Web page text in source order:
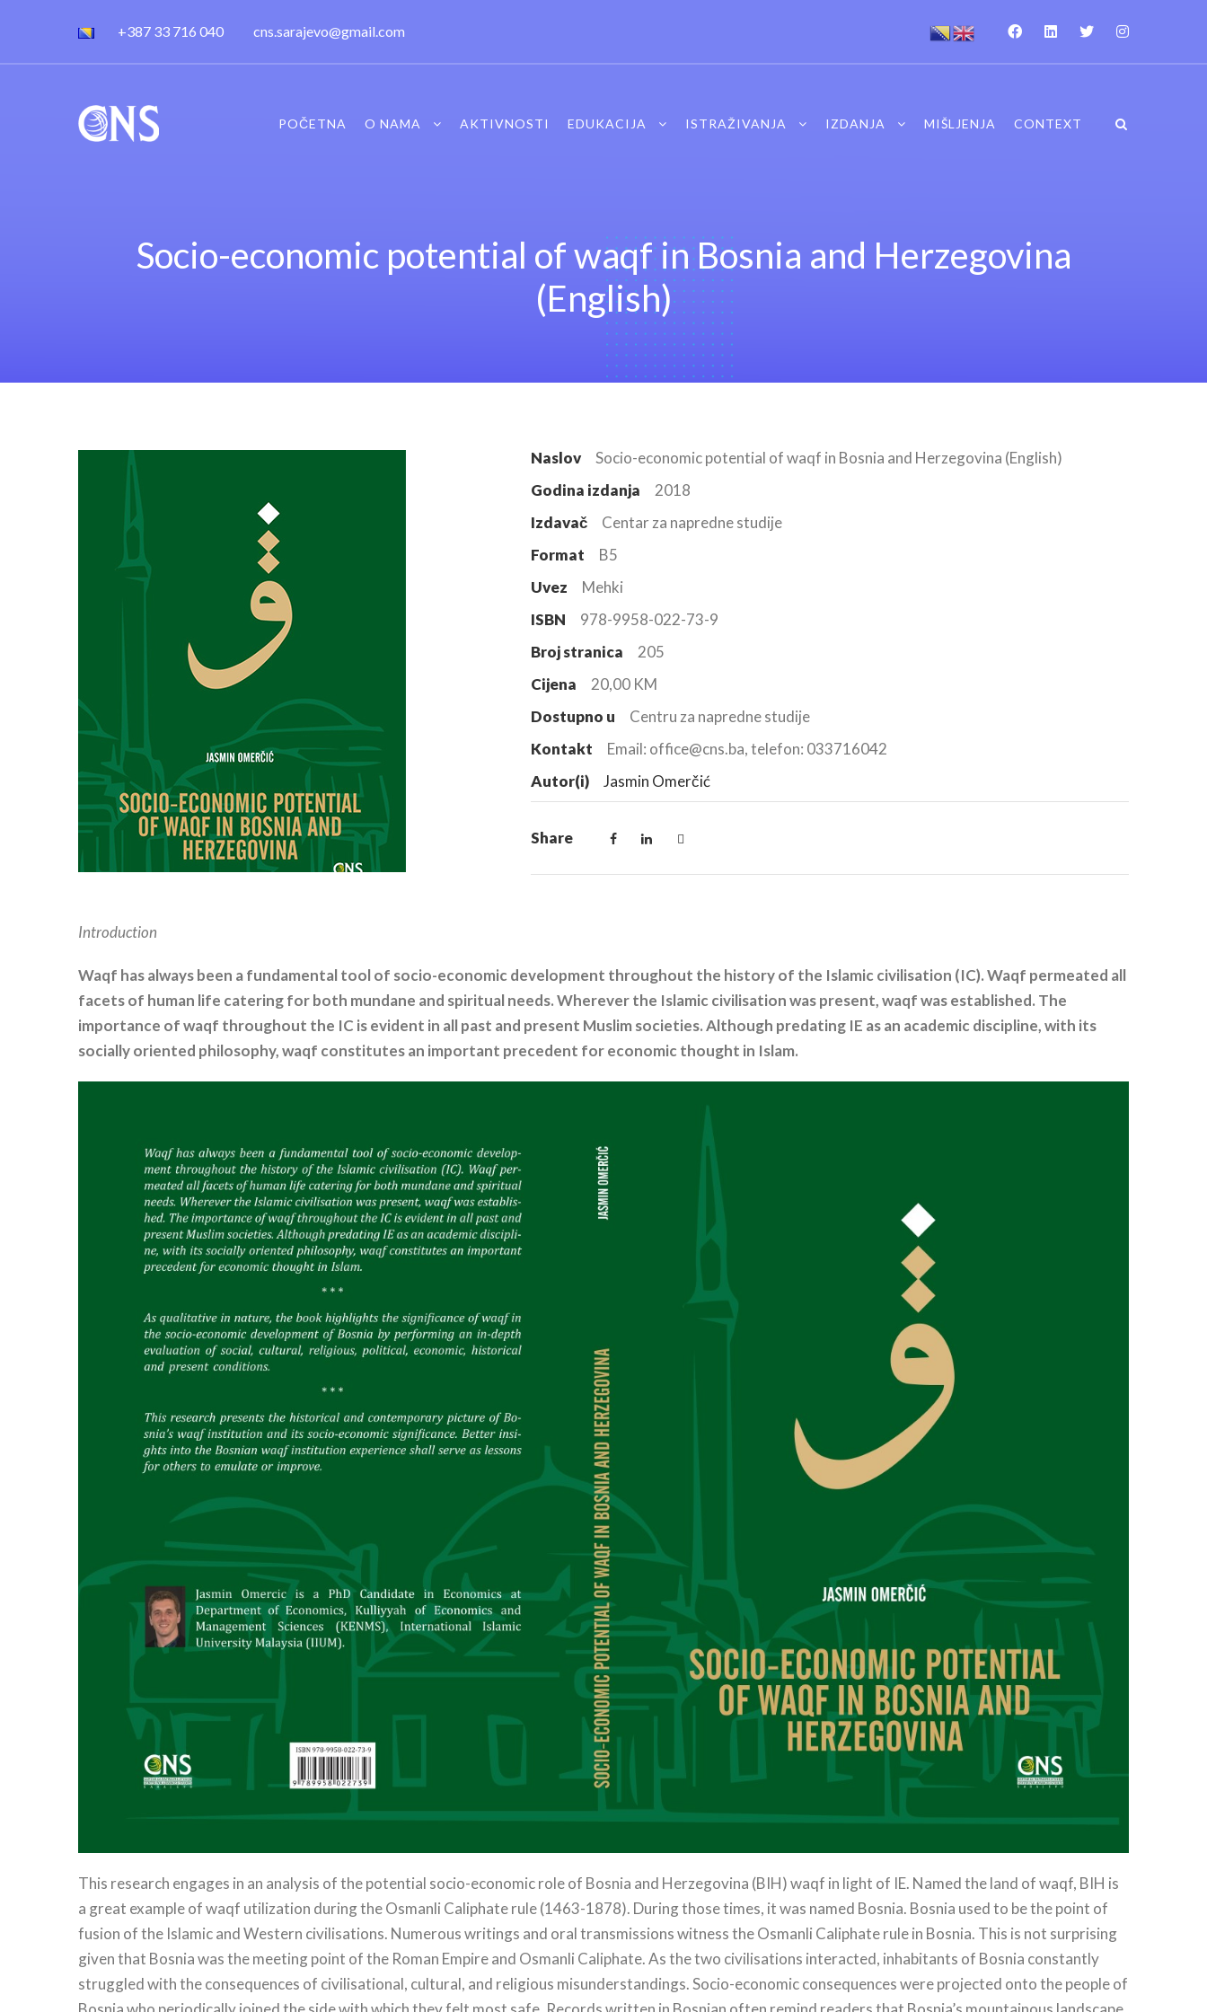
+387 33 716 040 cns.sarajevo@gmail.com
POČETNA O NAMA AKTIVNOSTI EDUKACIJA ISTRAŽIVANJA IZDANJA MIŠLJENJA CONTEXT
Socio-economic potential of waqf in Bosnia and Herzegovina
(English)
Naslov
Socio-economic potential of waqf in Bosnia and Herzegovina (English)
Godina izdanja
2018
Izdavač
Centar za napredne studije
Format
B5
Uvez
Mehki
ISBN
978-9958-022-73-9
Broj stranica
205
Cijena
20,00 KM
Dostupno u
Centru za napredne studije
Kontakt
Email: office@cns.ba, telefon: 033716042
Autor(i)
Jasmin Omerčić
Share
Introduction
Waqf has always been a fundamental tool of socio-economic development throughout the history of the Islamic civilisation (IC). Waqf permeated all
facets of human life catering for both mundane and spiritual needs. Wherever the Islamic civilisation was present, waqf was established. The
importance of waqf throughout the IC is evident in all past and present Muslim societies. Although predating IE as an academic discipline, with its
socially oriented philosophy, waqf constitutes an important precedent for economic thought in Islam.
This research engages in an analysis of the potential socio-economic role of Bosnia and Herzegovina (BIH) waqf in light of IE. Named the land of waqf, BIH is
a great example of waqf utilization during the Osmanli Caliphate rule (1463-1878). During those times, it was named Bosnia. Bosnia used to be the point of
fusion of the Islamic and Western civilisations. Numerous writings and oral transmissions witness the Osmanli Caliphate rule in Bosnia. This is not surprising
given that Bosnia was the meeting point of the Roman Empire and Osmanli Caliphate. As the two civilisations interacted, inhabitants of Bosnia constantly
struggled with the consequences of civilisational, cultural, and religious misunderstandings. Socio-economic consequences were projected onto the people of